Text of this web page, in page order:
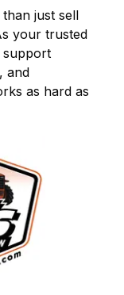
just sell
your trusted
support
and
as hard as